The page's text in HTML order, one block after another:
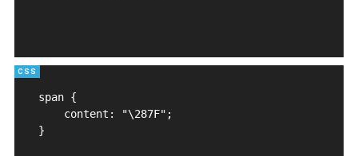
span {
    content: "\287F";
}